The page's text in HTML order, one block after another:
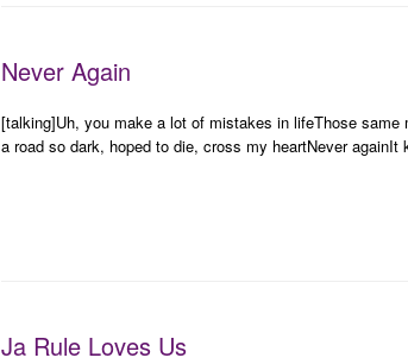
Never Again
[talking]Uh, you make a lot of mistakes in lifeThose same
a road so dark, hoped to die, cross my heartNever
Ja Rule Loves Us